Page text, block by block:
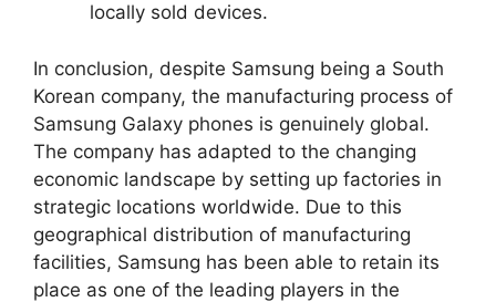
locally sold devices.
In conclusion, despite Samsung being a South
Korean company, the manufacturing process of
Samsung Galaxy phones is genuinely global.
The company has adapted to the changing
economic landscape by setting up factories in
strategic locations worldwide. Due to this
geographical distribution of manufacturing
facilities, Samsung has been able to retain its
place as one of the leading players in the